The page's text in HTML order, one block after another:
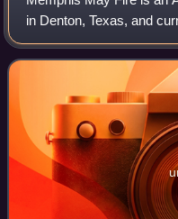
in Denton, Texas, and
The band currently
McGregor, lead vocalist